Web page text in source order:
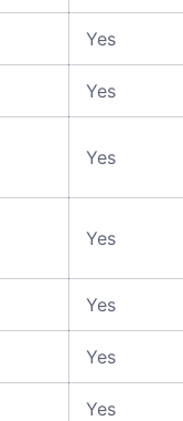
Yes
Yes
Yes
Yes
Yes
Yes
Yes